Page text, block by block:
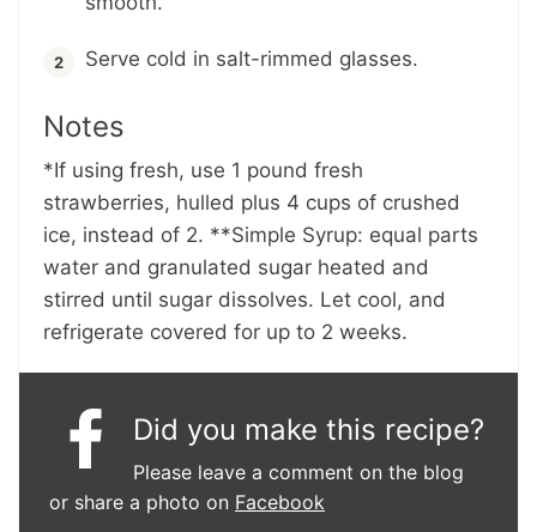
Serve cold in salt-rimmed glasses.
Notes
*If using fresh, use 1 pound fresh
strawberries, hulled plus 4 cups of crushed
ice, instead of 2. **Simple Syrup: equal parts
water and granulated sugar heated and
stirred until sugar dissolves. Let cool, and
refrigerate covered for up to 2 weeks.
Did you make this recipe?
Please leave a comment on the blog
or share a photo on Facebook